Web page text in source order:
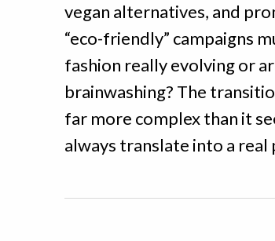
vegan alternatives, and
“eco-friendly” campaigns
fashion really evolving or
brainwashing? The
far more complex than it
always translate into a real